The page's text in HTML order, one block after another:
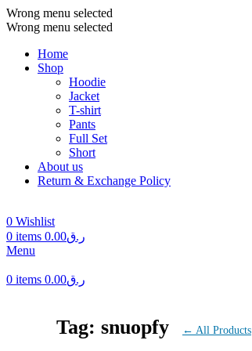
Wrong menu selected
Wrong menu selected
Home
Shop
Hoodie
Jacket
T-shirt
Pants
Full Set
Short
About us
Return & Exchange Policy
0 Wishlist
0 items ر.ق0.00
Menu
0 items ر.ق0.00
Tag: snuopfy ← All Products